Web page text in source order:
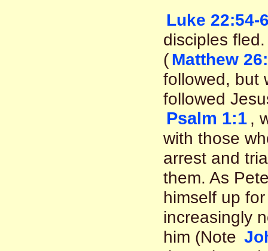
Luke 22:54-
disciples
(Matthew
followed, but
followed
Psalm 1:1 ,
with those
arrest and
them. As
himself up
increasingly
him (Note